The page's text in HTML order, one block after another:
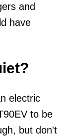
and
have
electric
to be
but don't